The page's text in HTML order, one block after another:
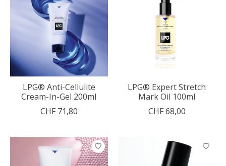
LPG® Anti-Cellulite
Cream-In-Gel 200ml
CHF 71,80
LPG® Expert Stretch
Mark Oil 100ml
CHF 68,00